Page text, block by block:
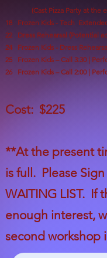
(Cast Pizza Party at the
18 Frozen Kids - Tech
22 Dress Rehearsal (Potential
24 Frozen Kids - Dress
25 Frozen Kids – Call 3:30 |
26 Frozen Kids – Call 2:00 |
Cost: $225
**At the present
is full. Please
WAITING LIST. If
enough interest,
second workshop